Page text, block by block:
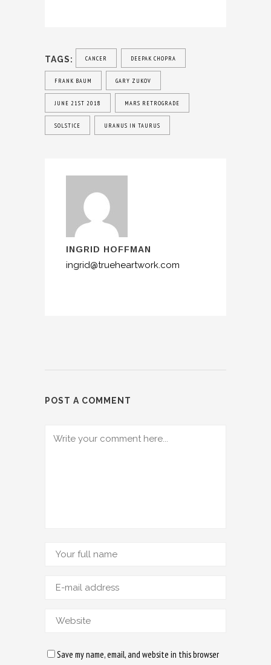
TAGS: CANCER DEEPAK CHOPRA
FRANK BAUM GARY ZUKOV
JUNE 21ST 2018 MARS RETROGRADE
SOLSTICE URANUS IN TAURUS
INGRID HOFFMAN
ingrid@trueheartwork.com
POST A COMMENT
Save my name, email, and website in this browser